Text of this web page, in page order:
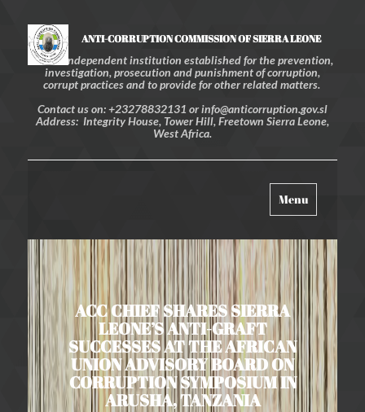
ANTI-CORRUPTION COMMISSION OF SIERRA LEONE
An independent institution established for the prevention,
investigation, prosecution and punishment of corruption,
corrupt practices and to provide for other related matters.
Contact us on: +23278832131 or info@anticorruption.gov.sl
Address: Integrity House, Tower Hill, Freetown Sierra Leone,
West Africa.
Toggle
navigation
Menu
ACC CHIEF SHARES SIERRA
LEONE’S ANTI-GRAFT
SUCCESSES AT THE AFRICAN
UNION ADVISORY BOARD ON
CORRUPTION SYMPOSIUM IN
ARUSHA, TANZANIA